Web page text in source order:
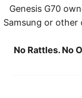
Genesis G70
Samsung or other
No Rattles. No